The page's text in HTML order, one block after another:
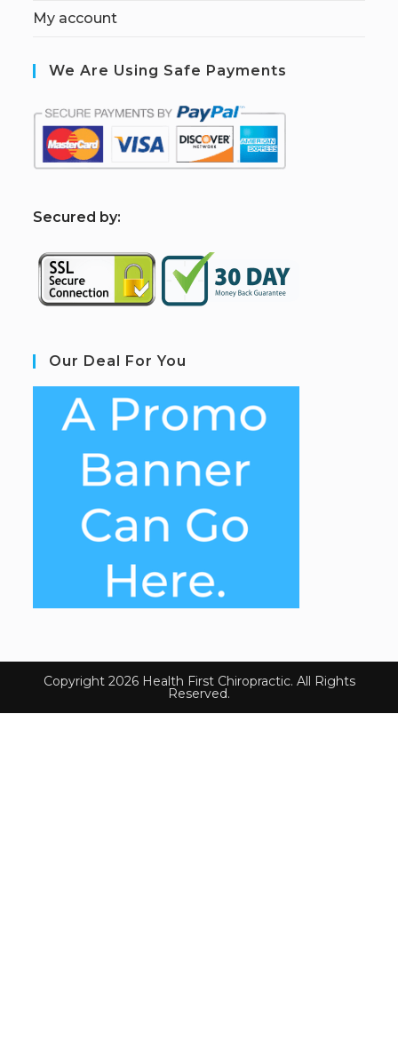
My account
We Are Using Safe Payments
Secured by:
Our Deal For You
Copyright 2026 Health First Chiropractic. All Rights
Reserved.